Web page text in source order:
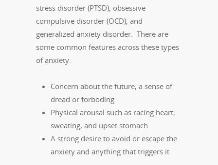
stress disorder (PTSD), obsessive
compulsive disorder (OCD), and
generalized anxiety disorder. There are
some common features across these types
of anxiety.
Concern about the future, a sense of
dread or forboding
Physical arousal such as racing heart,
sweating, and upset stomach
A strong desire to avoid or escape the
anxiety and anything that triggers it